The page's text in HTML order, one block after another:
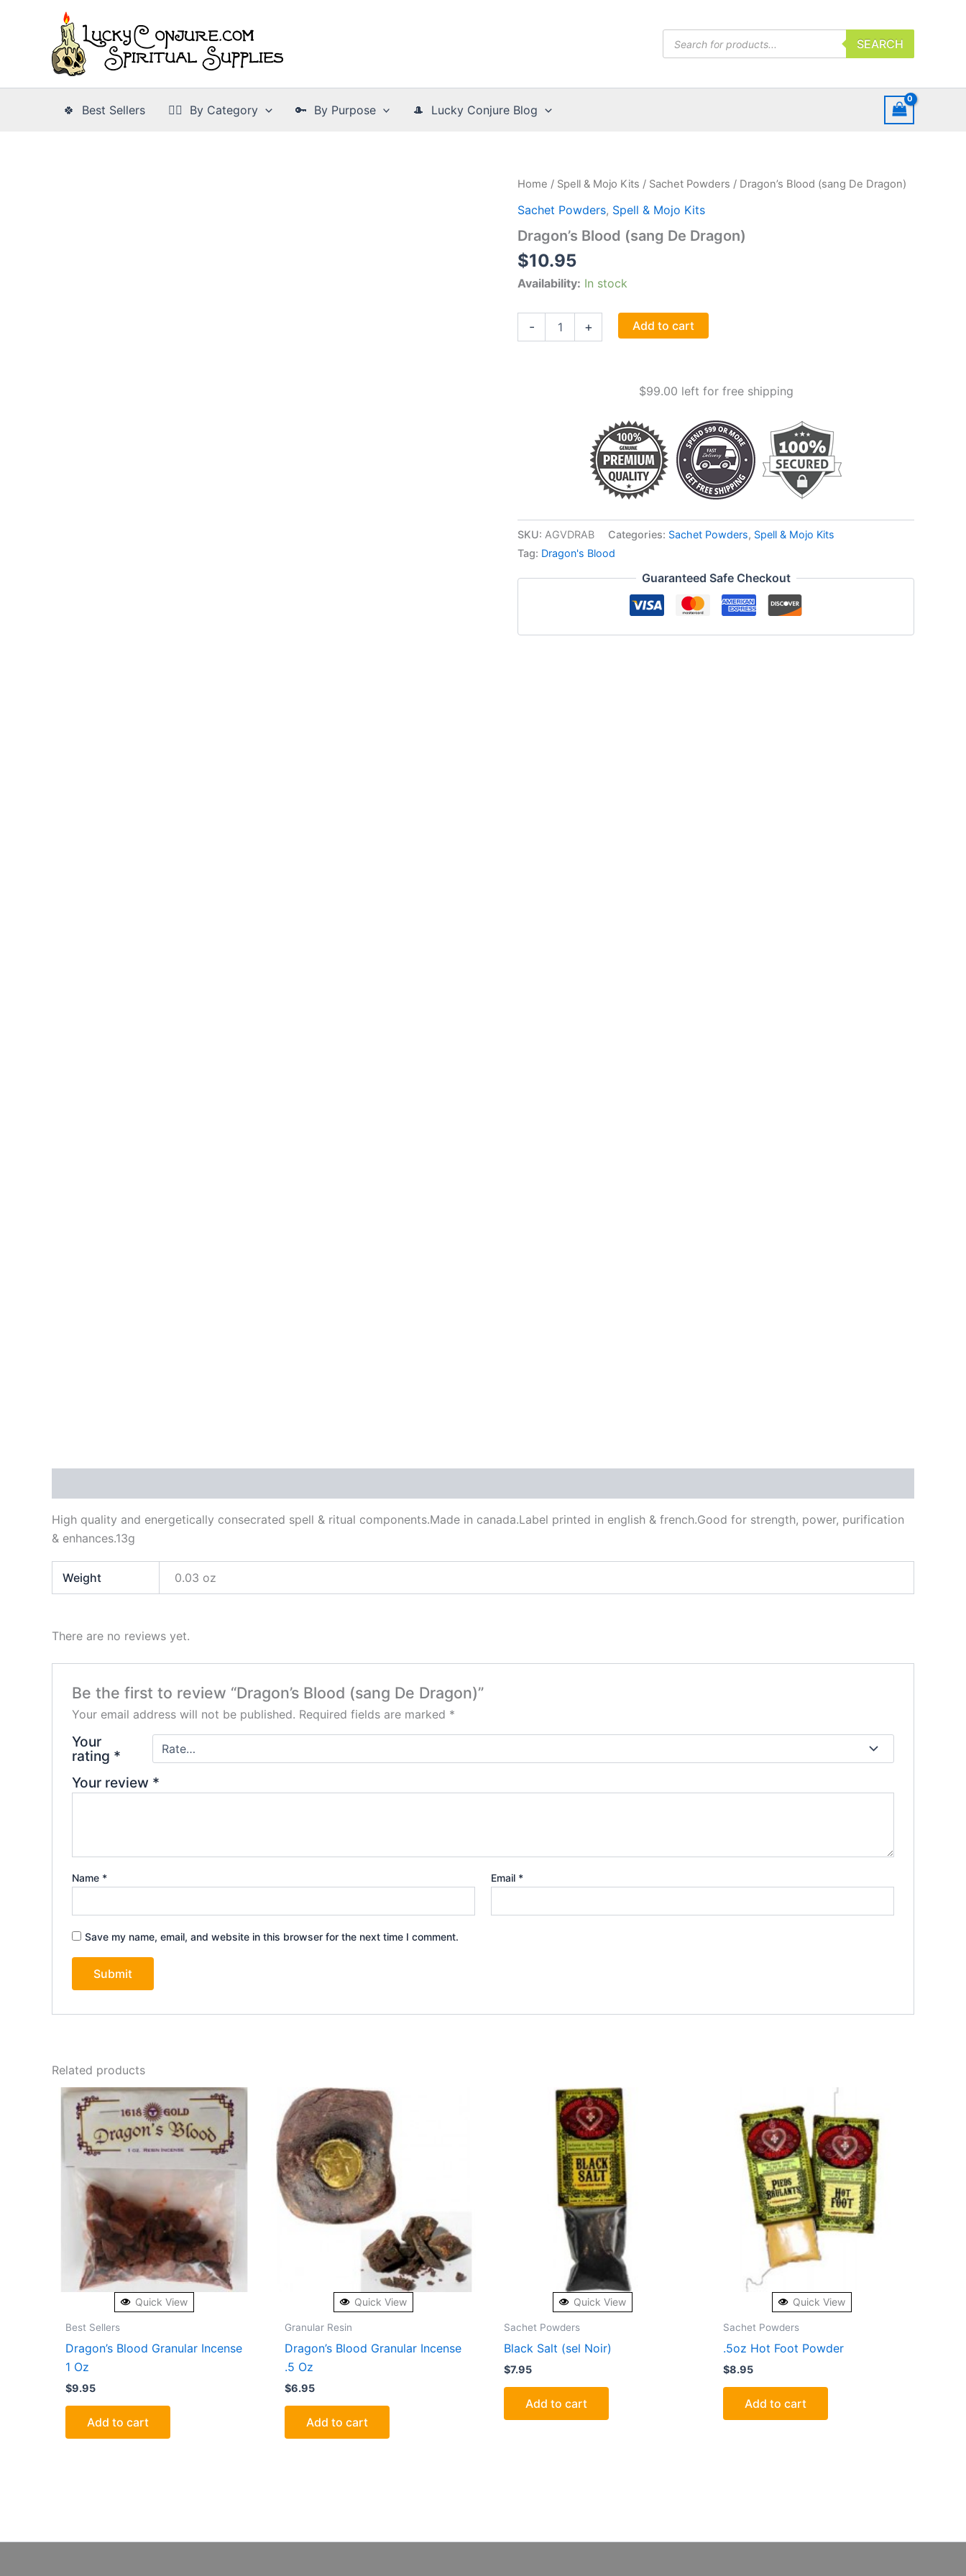
search
SEARCH
🍀 Best Sellers 👉🏾 By Category 🔑 By Purpose 🎩 Lucky Conjure Blog
Home / Spell & Mojo Kits / Sachet Powders / Dragon’s Blood (sang De Dragon)
Sachet Powders, Spell & Mojo Kits
Dragon’s Blood (sang De Dragon)
$10.95
Availability: In stock
- + Add to cart
$99.00 left for free shipping
SKU: AGVDRAB Categories: Sachet Powders, Spell & Mojo Kits
Tag: Dragon's Blood
Guaranteed Safe Checkout
High quality and energetically consecrated spell & ritual components.Made in canada.Label printed in english & french.Good for strength, power, purification
& enhances.13g
Weight 0.03 oz
There are no reviews yet.
Be the first to review “Dragon’s Blood (sang De Dragon)”
Your email address will not be published. Required fields are marked *
Your
rating *
Your review *
Name * Email *
Save my name, email, and website in this browser for the next time I comment.
Related products
Quick View
Best Sellers
Dragon’s Blood Granular Incense
1 Oz
$9.95
Add to cart
Quick View
Granular Resin
Dragon’s Blood Granular Incense
.5 Oz
$6.95
Add to cart
Quick View
Sachet Powders
Black Salt (sel Noir)
$7.95
Add to cart
Quick View
Sachet Powders
.5oz Hot Foot Powder
$8.95
Add to cart